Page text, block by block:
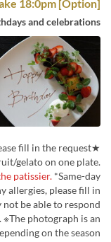
[Option] Anniversary cake 18:0pm
and celebrations
fill in the request
gelato on one plate.
patissier. *Same-day
allergies, please fill in
be able to respond
photograph is an
on the season.